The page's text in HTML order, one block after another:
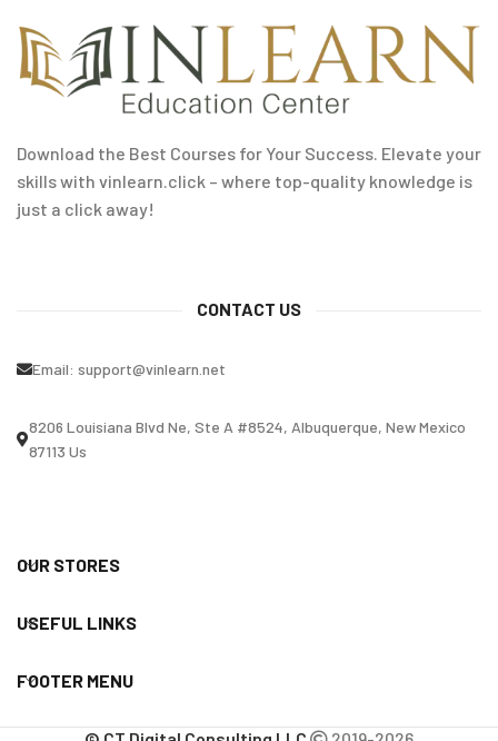
Download the Best Courses for Your Success. Elevate your
skills with vinlearn.click – where top-quality knowledge is
just a click away!
CONTACT US
Email: support@vinlearn.net
8206 Louisiana Blvd Ne, Ste A #8524, Albuquerque, New Mexico
87113 Us
OUR STORES
USEFUL LINKS
FOOTER MENU